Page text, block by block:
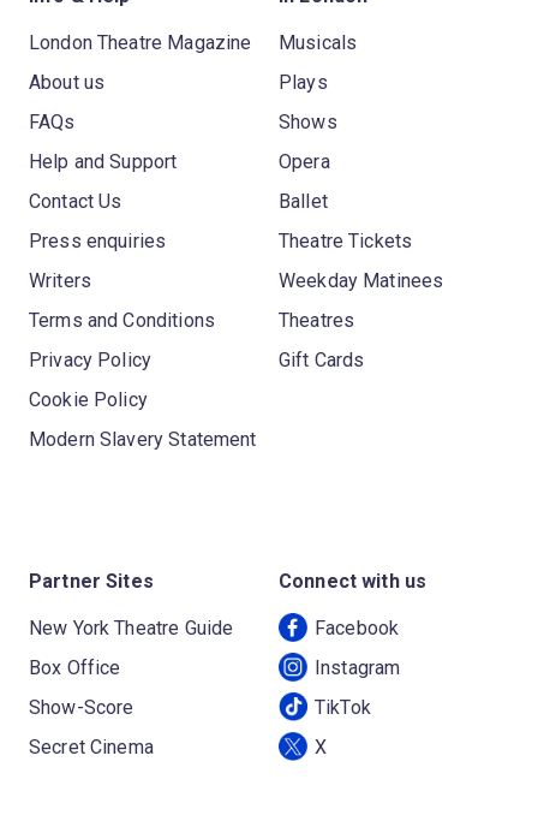
London Theatre Magazine
About us
FAQs
Help and Support
Contact Us
Press enquiries
Writers
Terms and Conditions
Privacy Policy
Cookie Policy
Modern Slavery Statement
Musicals
Plays
Shows
Opera
Ballet
Theatre Tickets
Weekday Matinees
Theatres
Gift Cards
Partner Sites
New York Theatre Guide
Box Office
Show-Score
Secret Cinema
Connect with us
Facebook
Instagram
TikTok
X